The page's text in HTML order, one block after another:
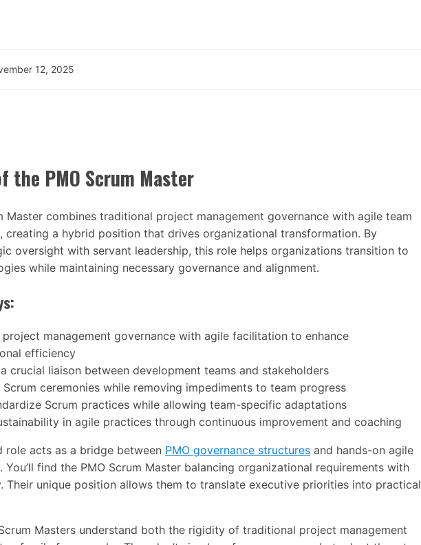
12, 2025
the PMO Scrum Master
Master combines traditional project management governance with agile team
creating a hybrid position that drives organizational transformation. By
oversight with servant leadership, this role helps organizations transition to
while maintaining necessary governance and alignment.
project management governance with agile facilitation to enhance
efficiency
crucial liaison between development teams and stakeholders
Scrum ceremonies while removing impediments to team progress
Scrum practices while allowing team-specific adaptations
in agile practices through continuous improvement and coaching
role acts as a bridge between PMO governance structures and hands-on agile
You’ll find the PMO Scrum Master balancing organizational requirements with
Their unique position allows them to translate executive priorities into practical
Masters understand both the rigidity of traditional project management